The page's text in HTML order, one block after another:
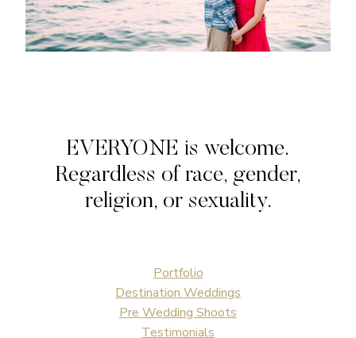
EVERYONE is welcome.
Regardless of race, gender,
religion, or sexuality.
Portfolio
Destination Weddings
Pre Wedding Shoots
Testimonials